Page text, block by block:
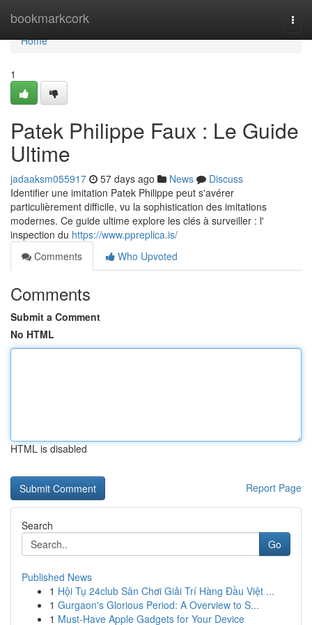
bookmarkcork
Home
Home
1
Patek Philippe Faux : Le Guide
Ultime
jadaaksm055917 57 days ago News
Discuss
Identifier une imitation Patek Philippe peut s'avérer
particulièrement difficile, vu la sophistication des imitations
modernes. Ce guide ultime explore les clés à surveiller : l'
inspection du https://www.ppreplica.is/
Comments
Who Upvoted
Comments
Submit a Comment
No HTML
HTML is disabled
Report Page
Search
Go
Published News
1 Hội Tụ 24club Sân Chơi Giải Trí Hàng Đầu Việt ...
1 Gurgaon's Glorious Period: A Overview to S...
1 Must-Have Apple Gadgets for Your Device